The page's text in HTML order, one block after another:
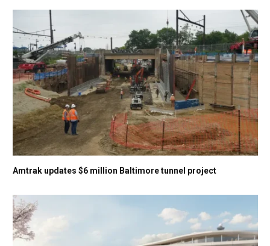
Amtrak updates $6 million Baltimore tunnel project